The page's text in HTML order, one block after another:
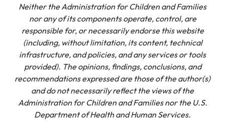
Neither the Administration for Children and Families
nor any of its components operate, control, are
responsible for, or necessarily endorse this website
(including, without limitation, its content, technical
infrastructure, and policies, and any services or tools
provided). The opinions, findings, conclusions, and
recommendations expressed are those of the author(s)
and do not necessarily reflect the views of the
Administration for Children and Families nor the U.S.
Department of Health and Human Services.